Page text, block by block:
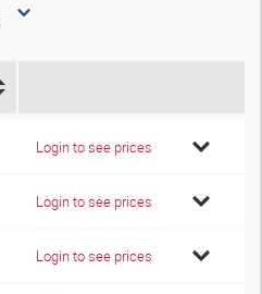
Login to see prices
Login to see prices
Login to see prices